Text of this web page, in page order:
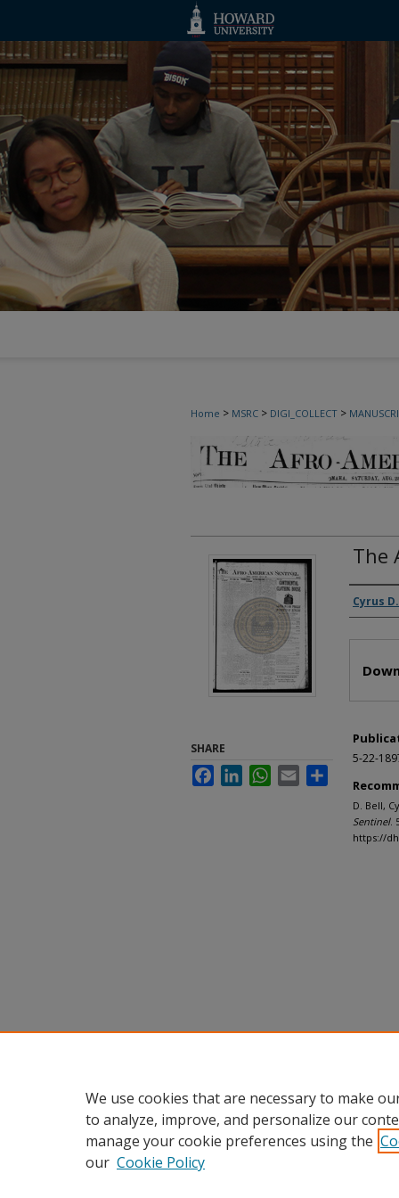
Home > MSRC > DIGI_COLLECT >
The
Cyrus
5-22-
D. Bell,
Sentinel.
https://
SHARE
FacebookLinkedInWhatsApp
Email
We use cookies that are necessary to make
to analyze, improve, and personalize our
manage your cookie preferences using the
our Cookie Policy